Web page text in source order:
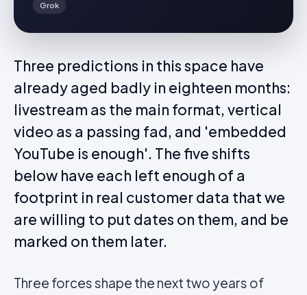
Grok
Three predictions in this space have
already aged badly in eighteen months:
livestream as the main format, vertical
video as a passing fad, and 'embedded
YouTube is enough'. The five shifts
below have each left enough of a
footprint in real customer data that we
are willing to put dates on them, and be
marked on them later.
Three forces shape the next two years of